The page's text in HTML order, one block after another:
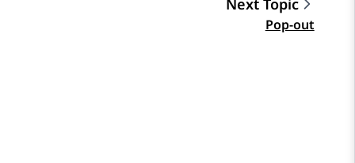
Next Topic
Pop-out